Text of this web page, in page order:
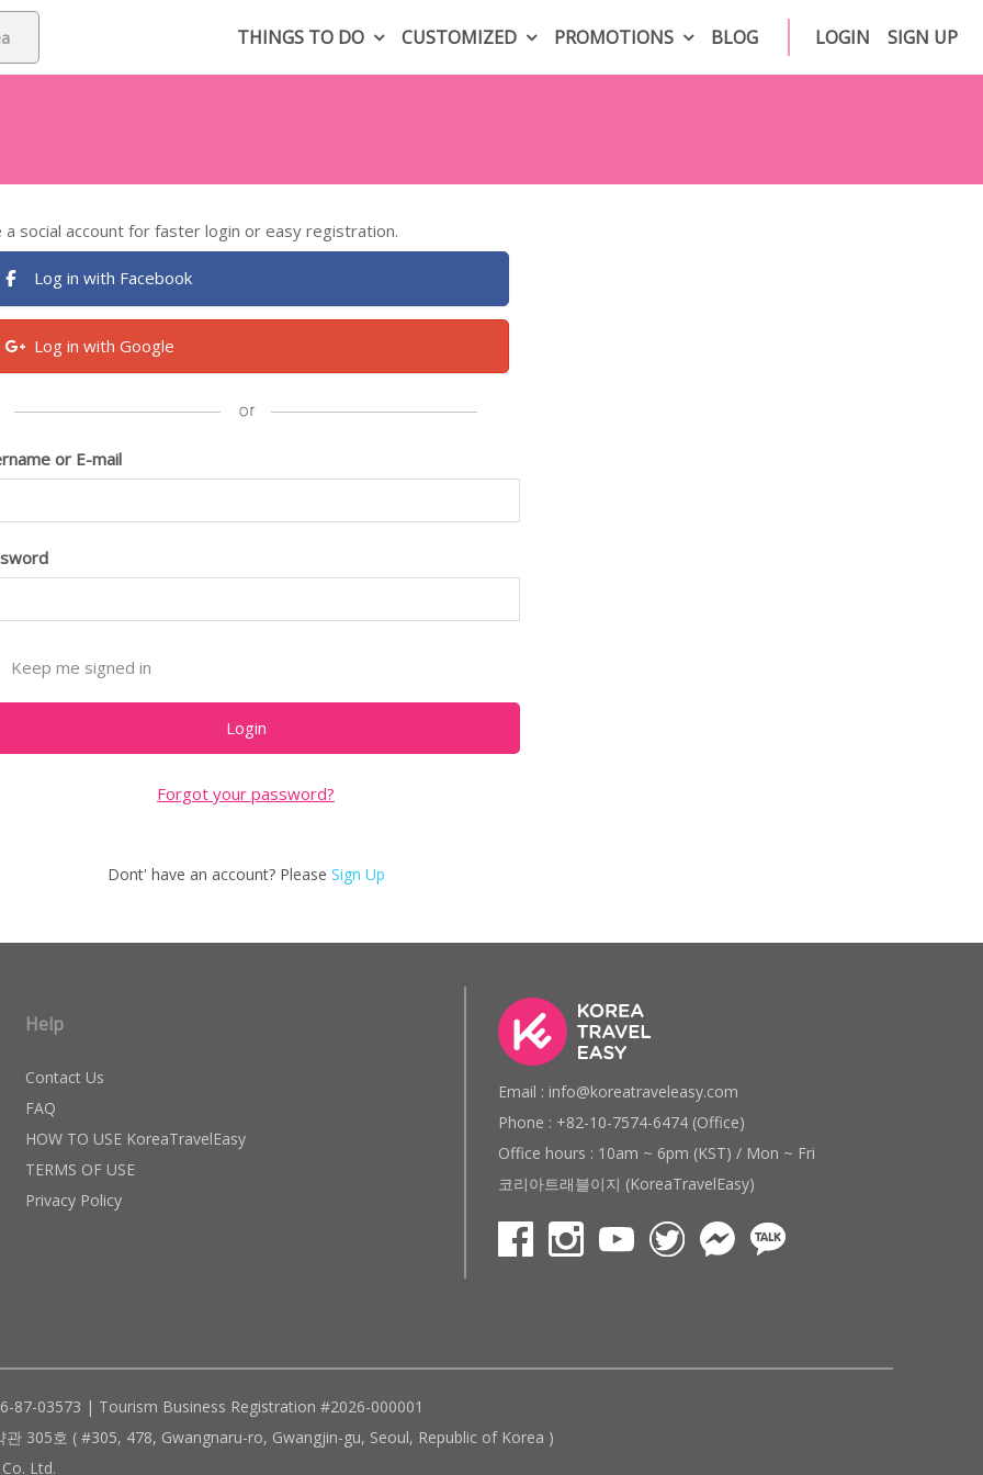
THINGS TO DO CUSTOMIZED PROMOTIONS BLOG LOGIN SIGN UP
a social account for faster login or easy registration.
Log in with Facebook
Log in with Google
or E-mail
Keep me signed in
Forgot your password?
Dont' have an account? Please Sign Up
Help
Contact Us
FAQ
HOW TO USE KoreaTravelEasy
TERMS OF USE
Privacy Policy
Email : info@koreatraveleasy.com
Phone : +82-10-7574-6474 (Office)
Office hours : 10am ~ 6pm (KST) / Mon ~ Fri
코리아트래블이지 (KoreaTravelEasy)
87-03573 | Tourism Business Registration #2026-000001
305호 ( #305, 478, Gwangnaru-ro, Gwangjin-gu, Seoul, Republic of Korea )
Ltd.